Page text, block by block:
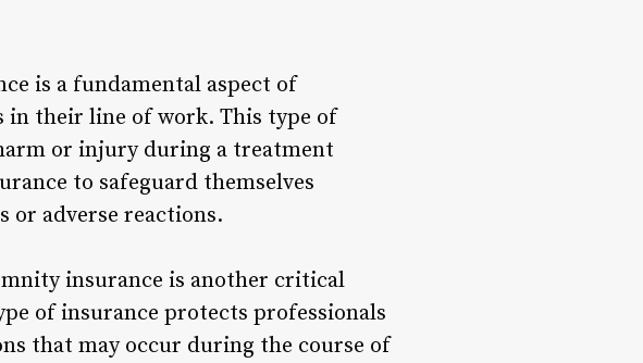
is a fundamental aspect of
their line of work. This type of
or injury during a treatment
to safeguard themselves
or adverse reactions.
insurance is another critical
of insurance protects professionals
that may occur during the course of